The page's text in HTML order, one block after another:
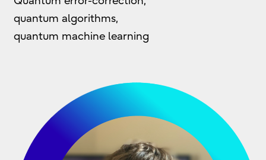
quantum algorithms,
quantum machine learning